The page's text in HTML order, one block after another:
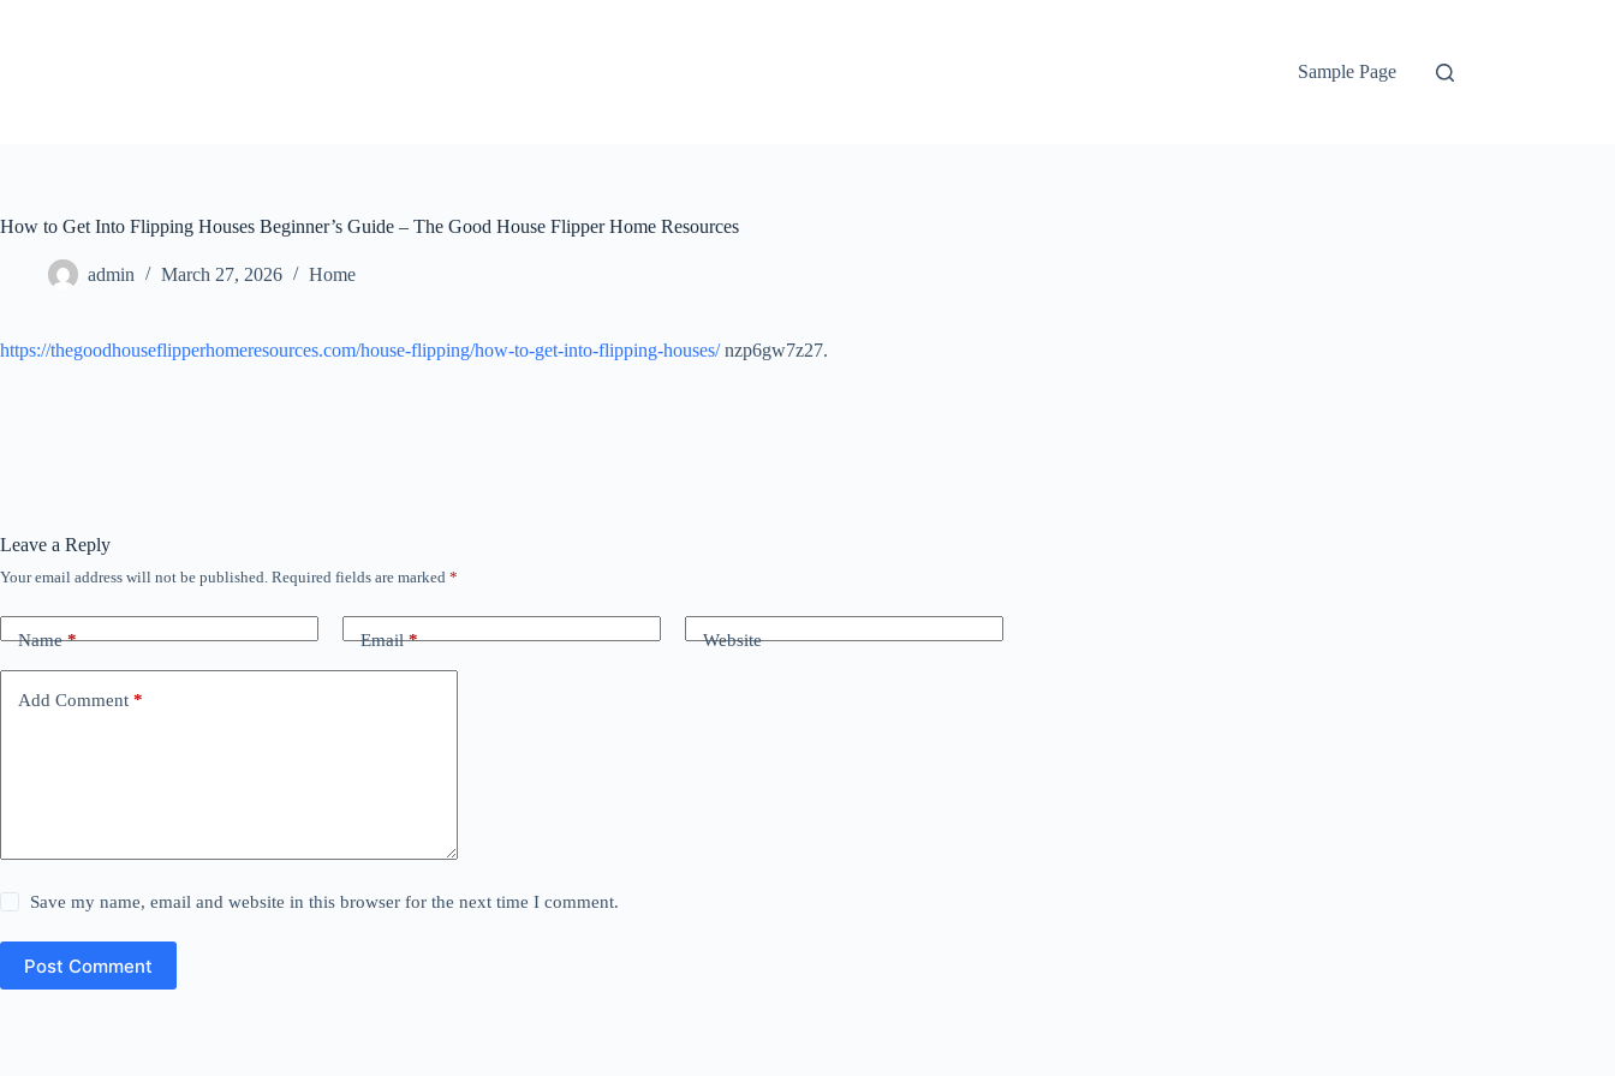
Sample Page
How to Get Into Flipping Houses Beginner’s Guide – The Good House Flipper Home Resources
admin March 27, 2026 Home
https://thegoodhouseflipperhomeresources.com/house-flipping/how-to-get-into-flipping-houses/nzp6gw7z27.
Leave a Reply
Your email address will not be published. Required fields are marked *
Name* Email* Website
Add Comment *
Save my name, email and website in this browser for the next time I comment.
Post Comment